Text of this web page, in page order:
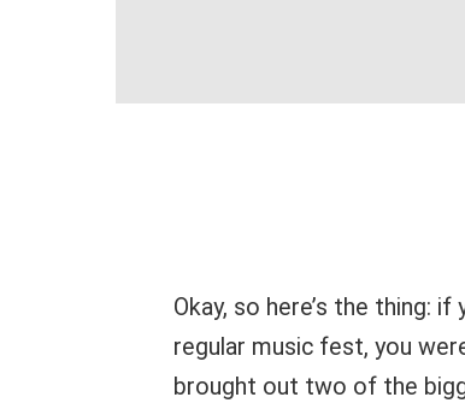
Okay, so here’s the thing:
regular music fest, you
brought out two of the